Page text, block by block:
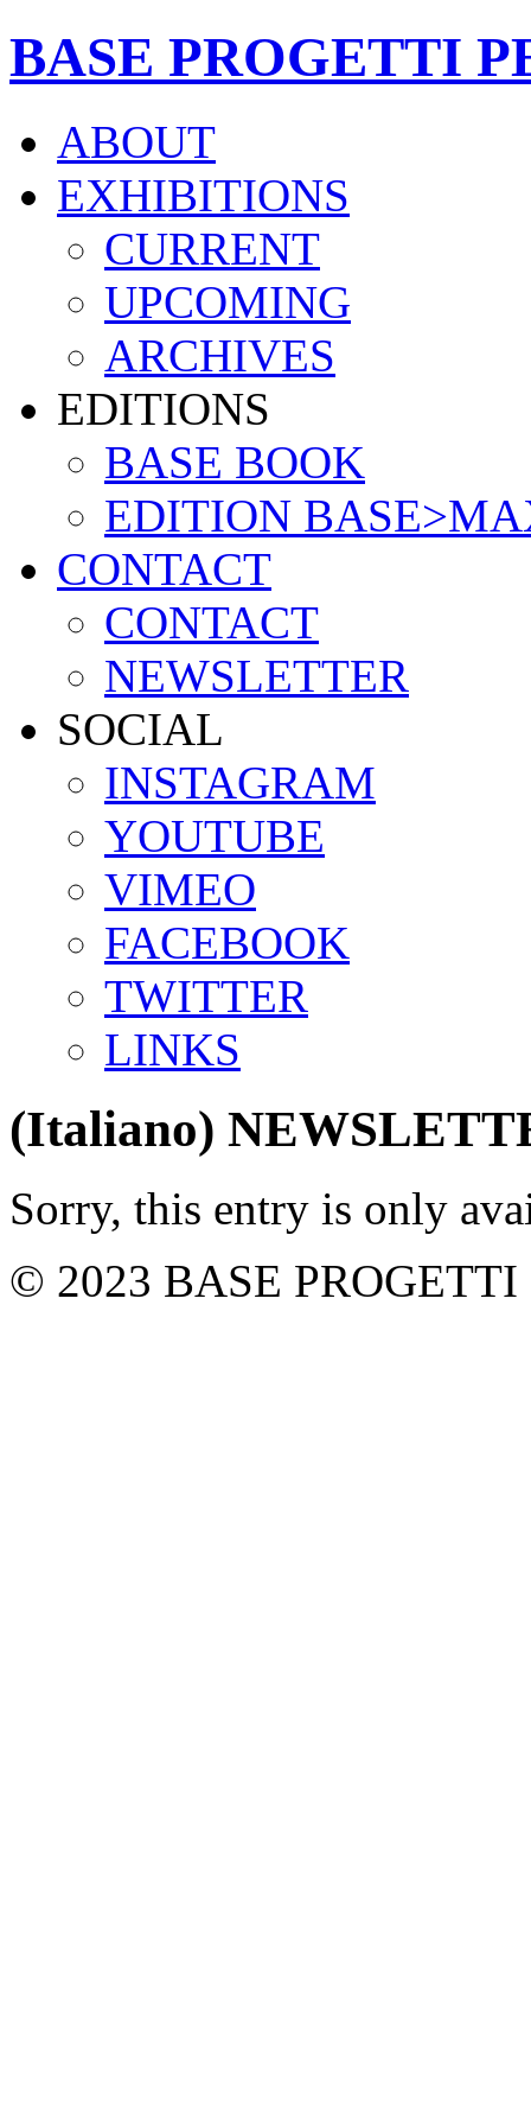
BASE PROGETTI
ABOUT
EXHIBITIONS
CURRENT
UPCOMING
ARCHIVES
EDITIONS
BASE BOOK
EDITION
CONTACT
CONTACT
NEWSLETTER
SOCIAL
INSTAGRAM
YOUTUBE
VIMEO
FACEBOOK
TWITTER
LINKS
(Italiano)
Sorry, this entry is only
© 2023 BASE